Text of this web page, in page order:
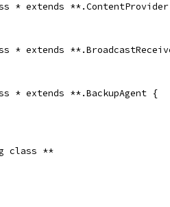
* extends
* extends
* extends **.BackupAgent {
class **